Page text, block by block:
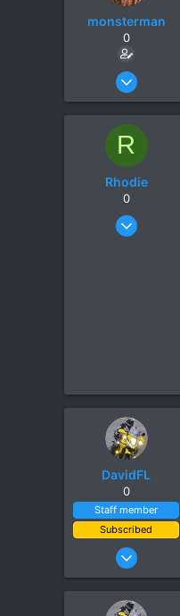
monsterman
0
Oct 17, 2006
39
R
Rhodie
0
Mar 5, 2006
DavidFL
0
Staff member
Subscribed
Jan 16, 2003
6,438